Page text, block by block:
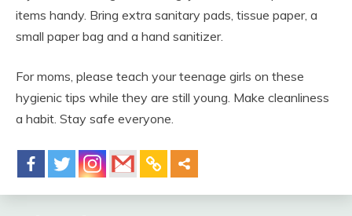
items handy. Bring extra sanitary pads, tissue paper, a
small paper bag and a hand sanitizer.
For moms, please teach your teenage girls on these
hygienic tips while they are still young. Make cleanliness
a habit. Stay safe everyone.